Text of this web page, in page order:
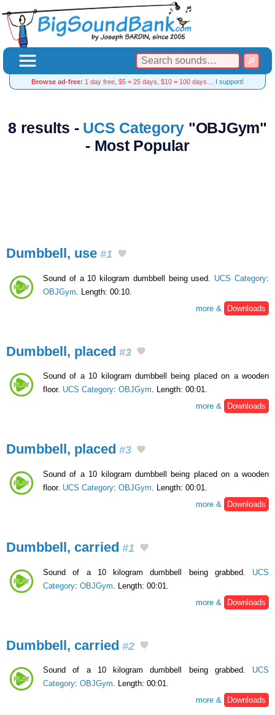
Browse ad-free: 1 day free, $5 = 25 days, $10 = 100 days… I support!
8 results - UCS Category "OBJGym"
- Most Popular
Dumbbell, use #1
Sound of a 10 kilogram dumbbell being used. UCS Category:
OBJGym . Length: 00:10.
more &
Downloads
Dumbbell, placed #3
Sound of a 10 kilogram dumbbell being placed on a wooden
floor. UCS Category: OBJGym. Length: 00:01.
more &
Downloads
Dumbbell, placed #3
Sound of a 10 kilogram dumbbell being placed on a wooden
floor. UCS Category: OBJGym . Length: 00:01.
more &
Downloads
Dumbbell, carried #1
Sound of a 10 kilogram dumbbell being grabbed. UCS
Category: OBJGym . Length: 00:01.
more &
Downloads
Dumbbell, carried #2
Sound of a 10 kilogram dumbbell being grabbed. UCS
Category: OBJGym. Length: 00:01.
more &
Downloads